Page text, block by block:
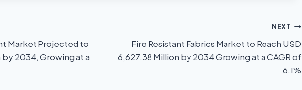
Market Projected to
by 2034, Growing at a
NEXT
Fire Resistant Fabrics Market to Reach USD
6,627.38 Million by 2034 Growing at a CAGR of
6.1%